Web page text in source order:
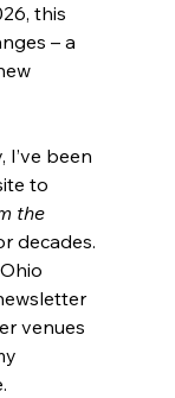
this
– a
I’ve been
to
the
decades.
venues